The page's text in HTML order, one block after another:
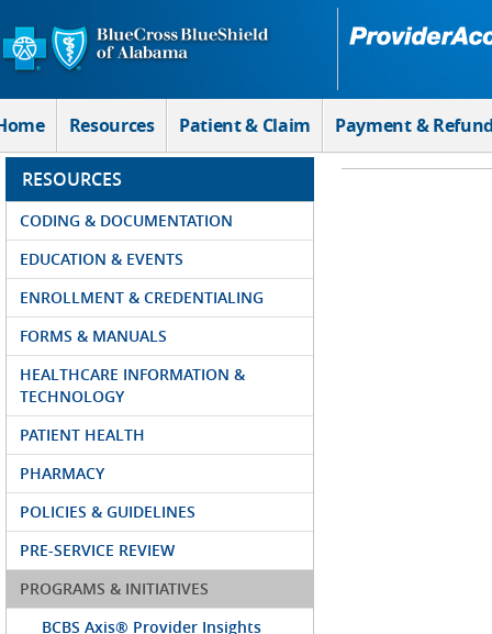
Skip to Main Content
Resources Patient & Claim Payment &
RESOURCES
CODING & DOCUMENTATION
EDUCATION & EVENTS
ENROLLMENT & CREDENTIALING
FORMS & MANUALS
HEALTHCARE INFORMATION &
TECHNOLOGY
PATIENT HEALTH
PHARMACY
POLICIES & GUIDELINES
PRE-SERVICE REVIEW
PROGRAMS & INITIATIVES
BCBS Axis® Provider Insights